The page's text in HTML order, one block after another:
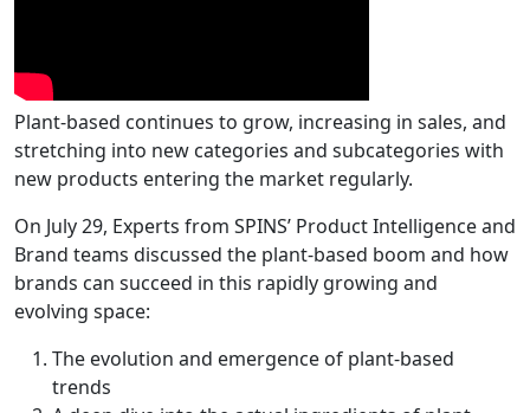
Plant-based continues to grow, increasing in sales, and
stretching into new categories and subcategories with
new products entering the market regularly.
On July 29, Experts from SPINS’ Product Intelligence and
Brand teams discussed the plant-based boom and how
brands can succeed in this rapidly growing and
evolving space:
The evolution and emergence of plant-based
trends